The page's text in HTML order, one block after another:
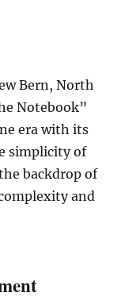
Bern, North
Notebook”
era with its
simplicity of
backdrop of
and